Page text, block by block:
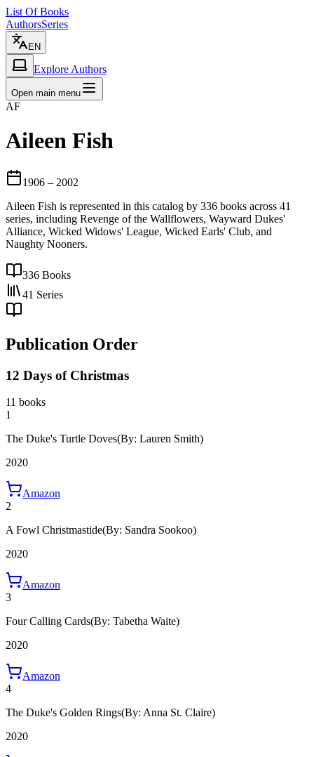
List Of Books
AuthorsSeries
EN
Explore Authors
Open main menu
AF
Aileen Fish
1906 – 2002
Aileen Fish is represented in this catalog by 336 books across 41
series, including Revenge of the Wallflowers, Wayward Dukes'
Alliance, Wicked Widows' League, Wicked Earls' Club, and
Naughty Nooners.
336 Books
41 Series
Publication Order
12 Days of Christmas
11 books
1
The Duke's Turtle Doves(By: Lauren Smith)
2020
Amazon
2
A Fowl Christmastide(By: Sandra Sookoo)
2020
Amazon
3
Four Calling Cards(By: Tabetha Waite)
2020
Amazon
4
The Duke's Golden Rings(By: Anna St. Claire)
2020